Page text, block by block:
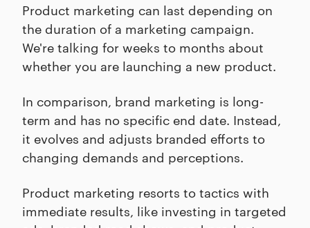
Product marketing can last depending on
the duration of a marketing campaign.
We're talking for weeks to months about
whether you are launching a new product.
In comparison, brand marketing is long-
term and has no specific end date. Instead,
it evolves and adjusts branded efforts to
changing demands and perceptions.
Product marketing resorts to tactics with
immediate results, like investing in targeted